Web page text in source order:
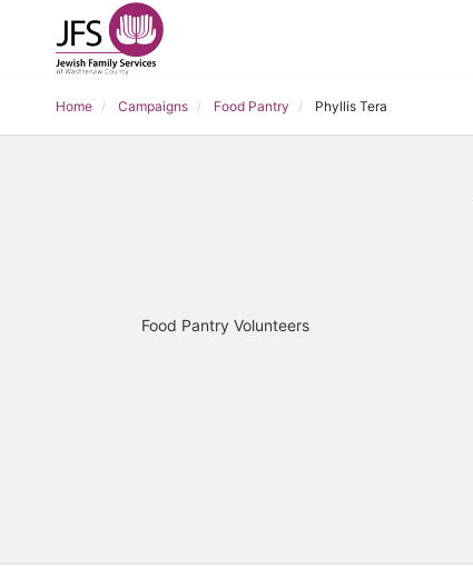
Home Campaigns Food Pantry Phyllis Tera
Food Pantry Volunteers